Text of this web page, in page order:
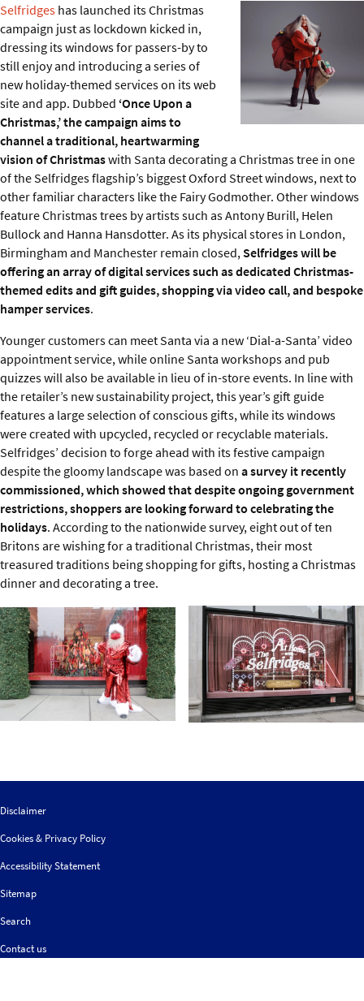
About us
Selfridges has launched its Christmas
campaign just as lockdown kicked in,
dressing its windows for passers-by to
still enjoy and introducing a series of
new holiday-themed services on its web
site and app. Dubbed ‘Once Upon a
Christmas,’ the campaign aims to
channel a traditional, heartwarming
vision of Christmaswith Santa decorating a Christmas tree in one
of the Selfridges flagship’s biggest Oxford Street windows, next to
other familiar characters like the Fairy Godmother. Other windows
feature Christmas trees by artists such as Antony Burill, Helen
Bullock and Hanna Hansdotter. As its physical stores in London,
Birmingham and Manchester remain closed, Selfridges will be
offering an array of digital services such as dedicated Christmas-
themed edits and gift guides, shopping via video call, and bespoke
hamper services.
Younger customers can meet Santa via a new ‘Dial-a-Santa’ video
appointment service, while online Santa workshops and pub
quizzes will also be available in lieu of in-store events. In line with
the retailer’s new sustainability project, this year’s gift guide
features a large selection of conscious gifts, while its windows
were created with upcycled, recycled or recyclable materials.
Selfridges’ decision to forge ahead with its festive campaign
despite the gloomy landscape was based on a survey it recently
commissioned, which showed that despite ongoing government
restrictions, shoppers are looking forward to celebrating the
holidays. According to the nationwide survey, eight out of ten
Britons are wishing for a traditional Christmas, their most
treasured traditions being shopping for gifts, hosting a Christmas
dinner and decorating a tree.
Disclaimer
Cookies & Privacy Policy
Accessibility Statement
Sitemap
Search
Contact us